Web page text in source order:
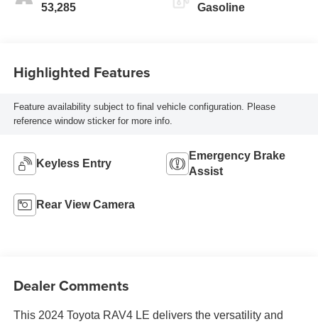
53,285 Gasoline
Highlighted Features
Feature availability subject to final vehicle configuration. Please
reference window sticker for more info.
Keyless Entry
Emergency Brake
Assist
Rear View Camera
Dealer Comments
This 2024 Toyota RAV4 LE delivers the versatility and